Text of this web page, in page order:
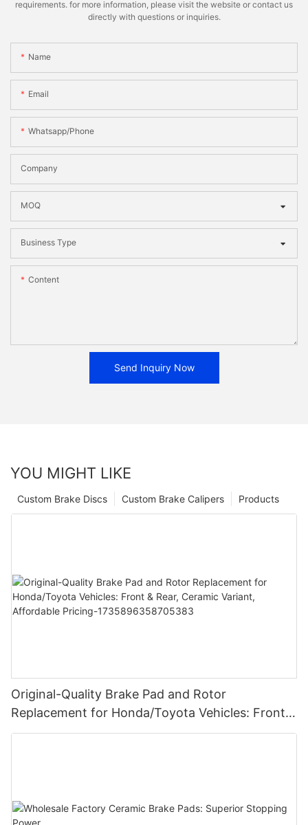
requirements. for more information, please visit the website or contact us
directly with questions or inquiries.
Name
Email
Whatsapp/phone
Company
MOQ
Business Type
Content
Send Inquiry Now
YOU MIGHT LIKE
Products
Custom Brake Calipers
Custom Brake Discs
Original-Quality Brake Pad and Rotor
Replacement for Honda/Toyota Vehicles: Front &
Rear, Ceramic Variant, Affordable Pricing-